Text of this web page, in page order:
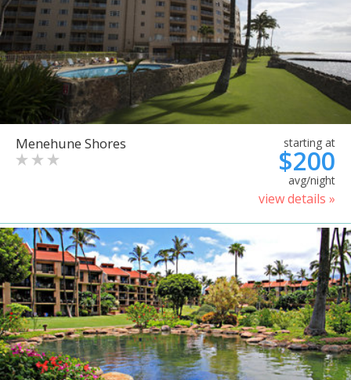
Menehune Shores starting at
$200
avg/night
view details »